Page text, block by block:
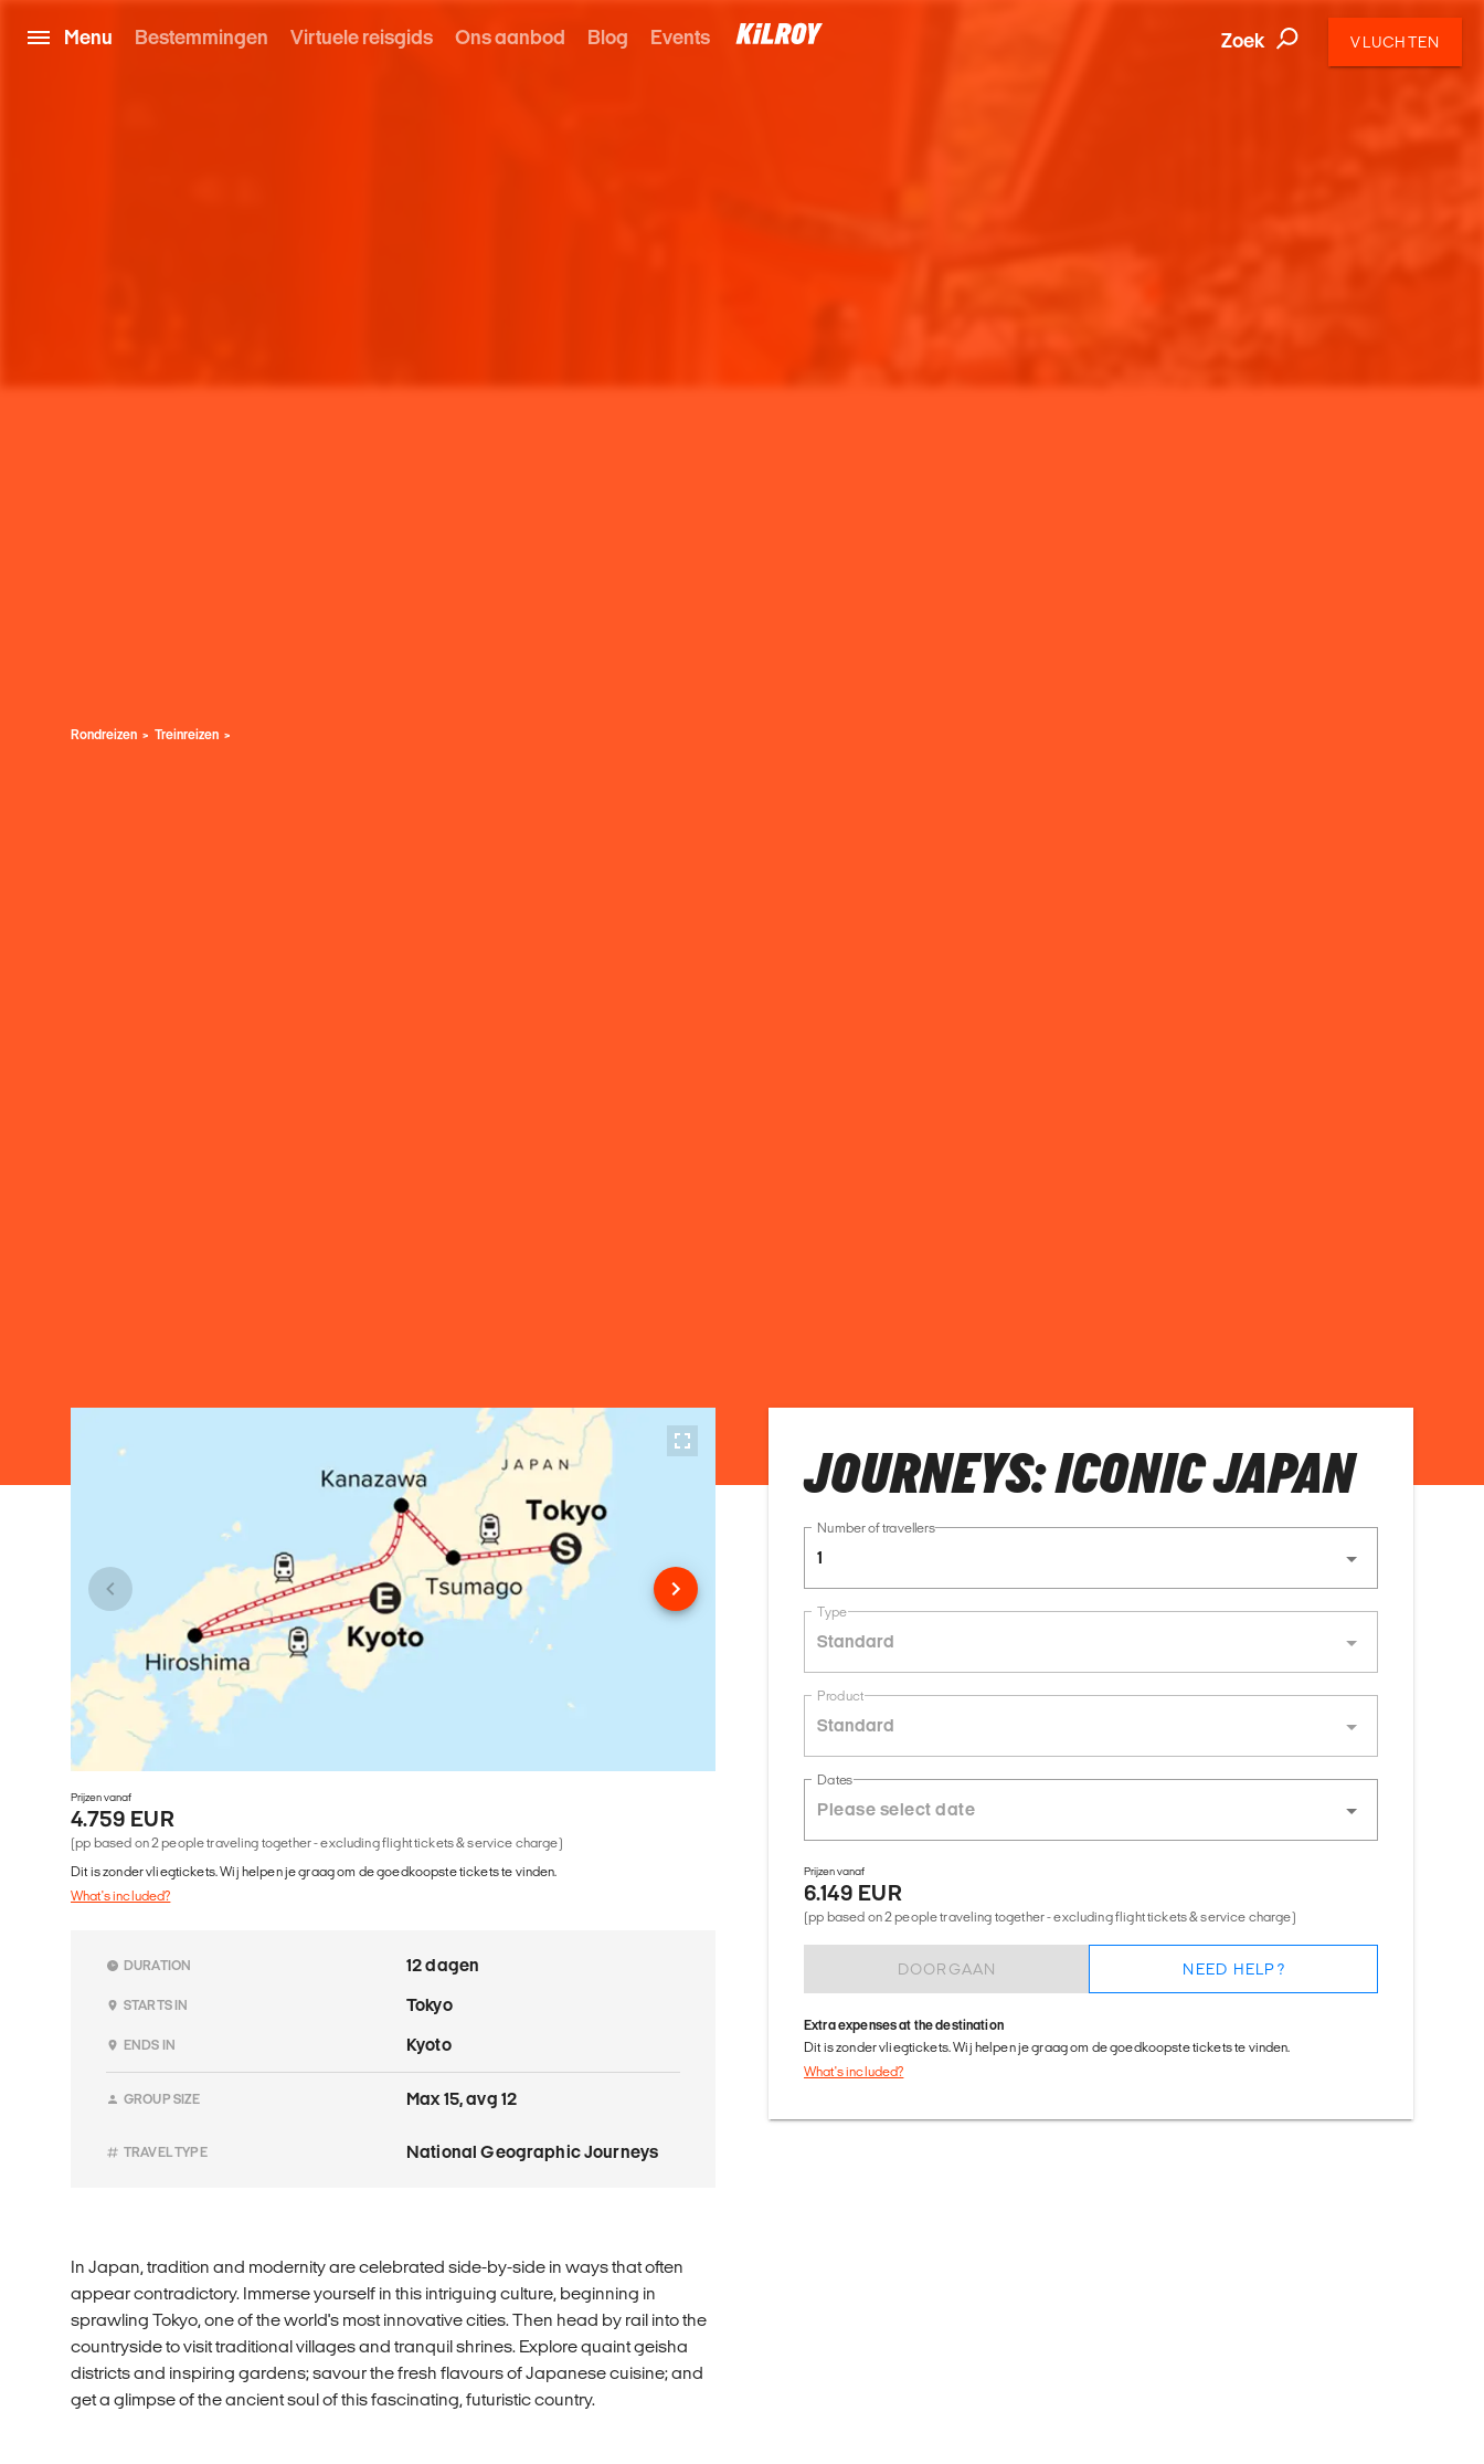
Menu Bestemmingen Virtuele reisgids Ons aanbod Blog Events Zoek VLUCHTEN
Rondreizen Treinreizen
Prijzen vanaf
4.759 EUR
(pp based on 2 people traveling together - excluding flight tickets & service charge)
Dit is zonder vliegtickets. Wij helpen je graag om de goedkoopste tickets te vinden.
What's included?
DURATION 12 dagen
STARTS IN Tokyo
ENDS IN Kyoto
GROUP SIZE Max 15, avg 12
TRAVEL TYPE National Geographic Journeys
In Japan, tradition and modernity are celebrated side-by-side in ways that often
appear contradictory. Immerse yourself in this intriguing culture, beginning in
sprawling Tokyo, one of the world's most innovative cities. Then head by rail into the
countryside to visit traditional villages and tranquil shrines. Explore quaint geisha
districts and inspiring gardens; savour the fresh flavours of Japanese cuisine; and
get a glimpse of the ancient soul of this fascinating, futuristic country.
JOURNEYS: ICONIC JAPAN
Number of travellers
1
Type
Standard
Product
Standard
Dates
Prijzen vanaf
6.149 EUR
(pp based on 2 people traveling together - excluding flight tickets & service charge)
DOORGAAN NEED HELP?
Extra expenses at the destination
Dit is zonder vliegtickets. Wij helpen je graag om de goedkoopste tickets te vinden.
What's included?